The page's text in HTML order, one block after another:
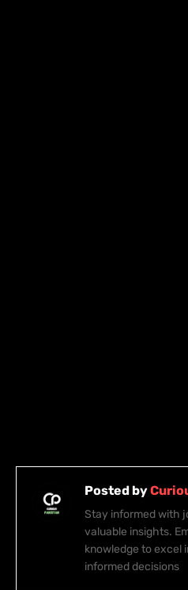
Posted by
Stay informed with
valuable insights.
knowledge to excel
informed decisions